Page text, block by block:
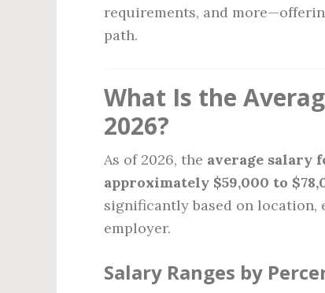
requirements, and
path.
What Is the
2026?
As of 2026, the average salary
approximately $59,000 to
significantly based on location,
employer.
Salary Ranges by